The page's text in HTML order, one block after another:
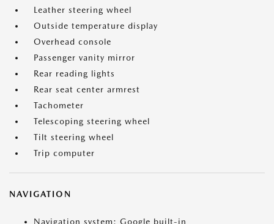
Leather steering wheel
Outside temperature display
Overhead console
Passenger vanity mirror
Rear reading lights
Rear seat center armrest
Tachometer
Telescoping steering wheel
Tilt steering wheel
Trip computer
NAVIGATION
Navigation system: Google built-in